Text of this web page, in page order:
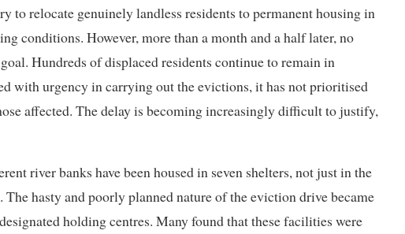
to relocate genuinely landless residents to permanent housing in
conditions. However, more than a month and a half later, no
Hundreds of displaced residents continue to remain in
with urgency in carrying out the evictions, it has not prioritised
affected. The delay is becoming increasingly difficult to justify,
river banks have been housed in seven shelters, not just in the
hasty and poorly planned nature of the eviction drive became
holding centres. Many found that these facilities were